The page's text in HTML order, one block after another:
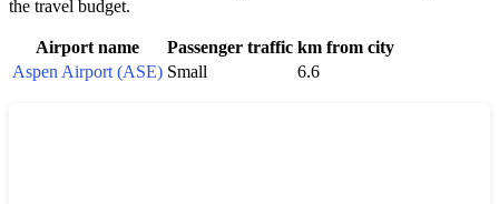
the travel budget.
Airport name Passenger traffic km from city
Aspen Airport (ASE) Small 6.6